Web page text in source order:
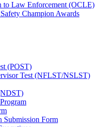
to Law Enforcement (OCLE)
Champion Awards
(POST)
Test (NFLST/NSLST)
Submission Form